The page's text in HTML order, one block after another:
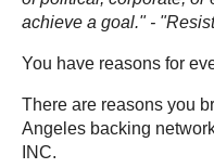
achieve a goal." -
You have reasons for
There are reasons you
Angeles backing
INC.